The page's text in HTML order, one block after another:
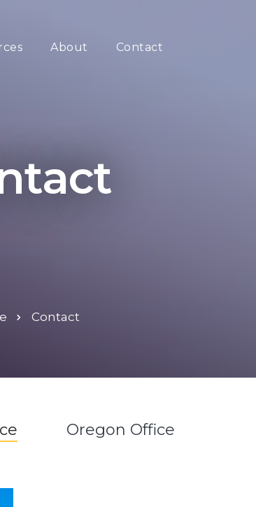
About Contact
Contact
Oregon Office